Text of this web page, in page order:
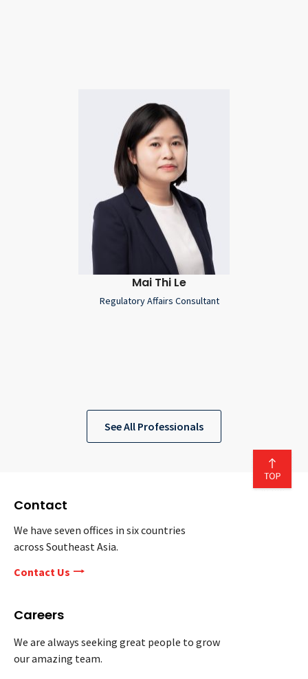
Mai Thi Le
Regulatory Affairs Consultant
See All Professionals
Contact
We have seven offices in six countries
across Southeast Asia.
Contact Us
Careers
We are always seeking great people to grow
our amazing team.